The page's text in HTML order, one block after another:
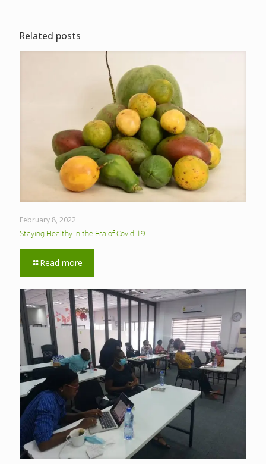
Related posts
February 8, 2022
Staying Healthy in the Era of Covid-19
Read more